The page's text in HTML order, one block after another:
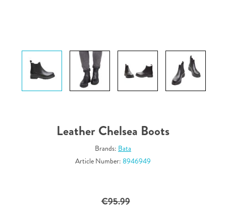
Leather Chelsea Boots
Brands: Bata
Article Number: 8946949
€95.99